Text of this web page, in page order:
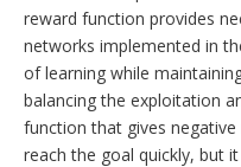
reward function provides
networks implemented in
of learning while
balancing the exploitation
function that gives
reach the goal quickly, but